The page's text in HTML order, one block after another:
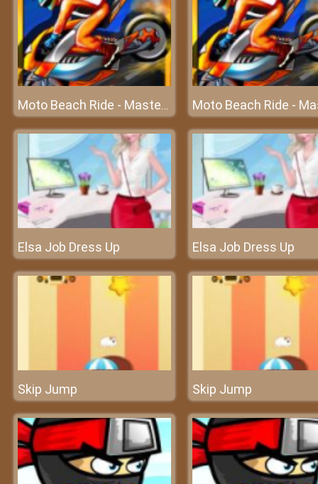
Moto Beach Ride - Master the speed
Elsa Job Dress Up Elsa Job Dress Up
Skip Jump Skip Jump